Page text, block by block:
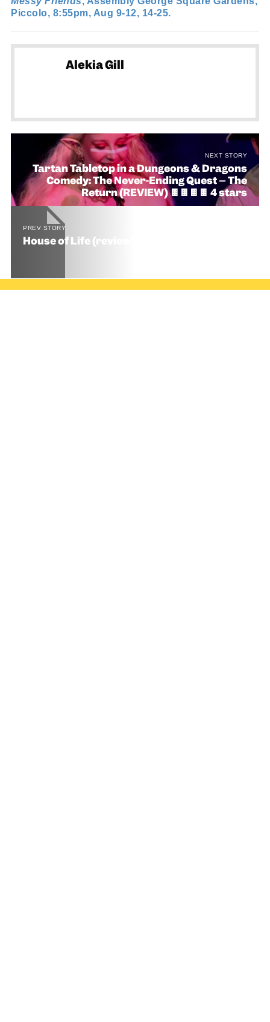
Piccolo, 8:55pm, Aug 9-12, 14-25.
Alekia Gill
NEXT STORY
Tartan Tabletop in a Dungeons & Dragons
Comedy: The Never-Ending Quest – The
Return (REVIEW) 🍫🍫🍫🍫 4 stars
PREV STORY
House of Life (review) 🍫🍫🍫🍫🍫 5 Stars